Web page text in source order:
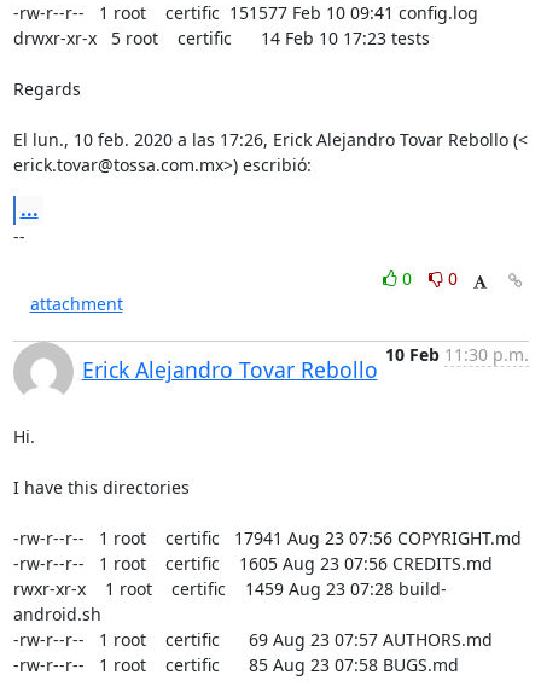
-rw-r--r--   1 root    certific  151577 Feb 10 09:41 config.log
drwxr-xr-x   5 root    certific      14 Feb 10 17:23 tests
Regards
El lun., 10 feb. 2020 a las 17:26, Erick Alejandro Tovar Rebollo (<
erick.tovar@tossa.com.mx>) escribió:
...
--
0
0
attachment
Erick Alejandro Tovar Rebollo
10 Feb 11:30 p.m.
Hi.
I have this directories
-rw-r--r--   1 root    certific   17941 Aug 23 07:56 COPYRIGHT.md
-rw-r--r--   1 root    certific    1605 Aug 23 07:56 CREDITS.md
rwxr-xr-x    1 root    certific    1459 Aug 23 07:28 build-
android.sh
-rw-r--r--   1 root    certific      69 Aug 23 07:57 AUTHORS.md
-rw-r--r--   1 root    certific      85 Aug 23 07:58 BUGS.md